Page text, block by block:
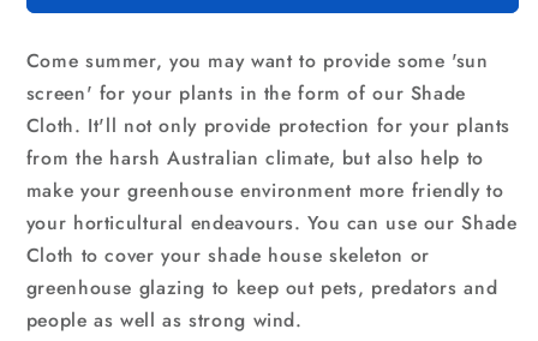
50%
Cloth
3.66x20m
Shade
Cloth
Sail
Heavy
Duty
Shadecloth
Garden
Mesh
Roll
50%
Cloth
3.66x20m
Shade
Cloth
Sail
Heavy
Duty
Shadecloth
Garden
Mesh
Roll
Come summer, you may want to provide some 'sun
screen' for your plants in the form of our Shade
Cloth. It'll not only provide protection for your plants
from the harsh Australian climate, but also help to
make your greenhouse environment more friendly to
your horticultural endeavours. You can use our Shade
Cloth to cover your shade house skeleton or
greenhouse glazing to keep out pets, predators and
people as well as strong wind.